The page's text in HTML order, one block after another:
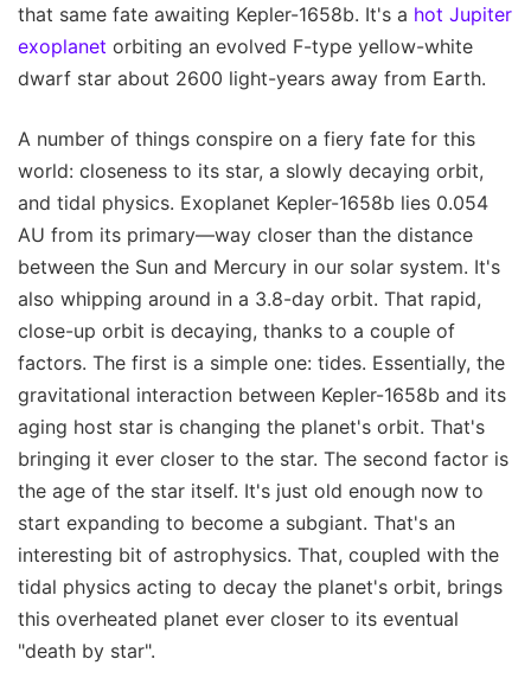
that same fate awaiting Kepler-1658b. It's a hot Jupiter
exoplanet orbiting an evolved F-type yellow-white
dwarf star about 2600 light-years away from Earth.
A number of things conspire on a fiery fate for this
world: closeness to its star, a slowly decaying orbit,
and tidal physics. Exoplanet Kepler-1658b lies 0.054
AU from its primary—way closer than the distance
between the Sun and Mercury in our solar system. It's
also whipping around in a 3.8-day orbit. That rapid,
close-up orbit is decaying, thanks to a couple of
factors. The first is a simple one: tides. Essentially, the
gravitational interaction between Kepler-1658b and its
aging host star is changing the planet's orbit. That's
bringing it ever closer to the star. The second factor is
the age of the star itself. It's just old enough now to
start expanding to become a subgiant. That's an
interesting bit of astrophysics. That, coupled with the
tidal physics acting to decay the planet's orbit, brings
this overheated planet ever closer to its eventual
"death by star".